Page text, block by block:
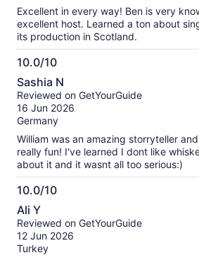
Excellent in every way! Ben is very
excellent host. Learned a ton about
its production in Scotland.
10.0/10
10.0
out
of
10
Sashia N
Reviewed on GetYourGuide
16 Jun 2026
Germany
William was an amazing storryteller
really fun! I've learned I dont like
about it and it wasnt all too serious:)
10.0/10
10.0
out
of
10
Ali Y
Reviewed on GetYourGuide
12 Jun 2026
Turkey